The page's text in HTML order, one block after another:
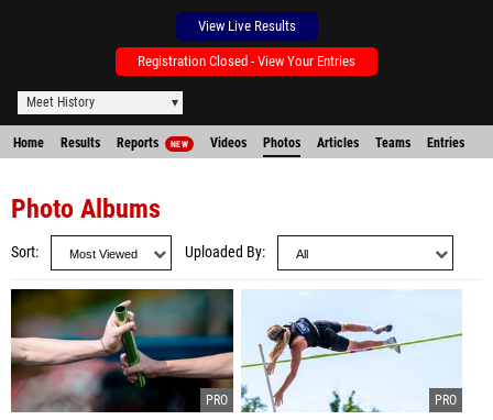
View Live Results
Registration Closed - View Your Entries
Meet History
Home Results Reports NEW Videos Photos Articles Teams Entries
Photo Albums
Sort Uploaded By